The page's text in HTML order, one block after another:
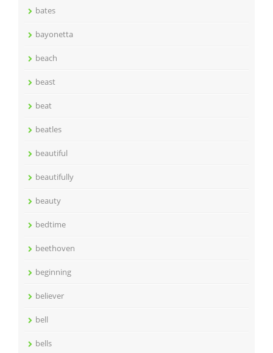
bates
bayonetta
beach
beast
beat
beatles
beautiful
beautifully
beauty
bedtime
beethoven
beginning
believer
bell
bells